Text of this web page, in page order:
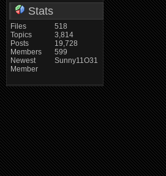
Stats
Files
Topics
Posts
Members
Newest
Member
518
3,814
19,728
599
Sunny11O31